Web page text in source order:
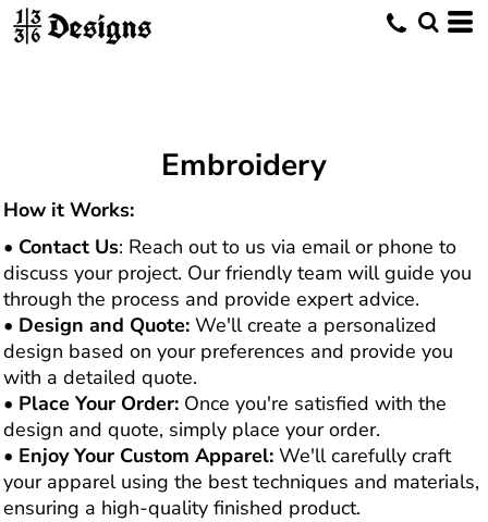
Embroidery
How it Works:
• Contact Us: Reach out to us via email or phone to
discuss your project. Our friendly team will guide you
through the process and provide expert advice.
• Design and Quote: We'll create a personalized
design based on your preferences and provide you
with a detailed quote.
• Place Your Order: Once you're satisfied with the
design and quote, simply place your order.
• Enjoy Your Custom Apparel: We'll carefully craft
your apparel using the best techniques and materials,
ensuring a high-quality finished product.